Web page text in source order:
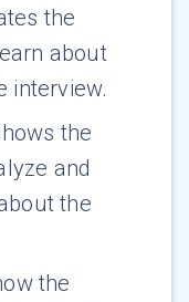
the
about
interview.
the
and
the
the